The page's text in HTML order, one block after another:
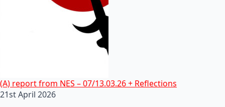
(A) report from NES – 07/13.03.26 + Reflections
21st April 2026